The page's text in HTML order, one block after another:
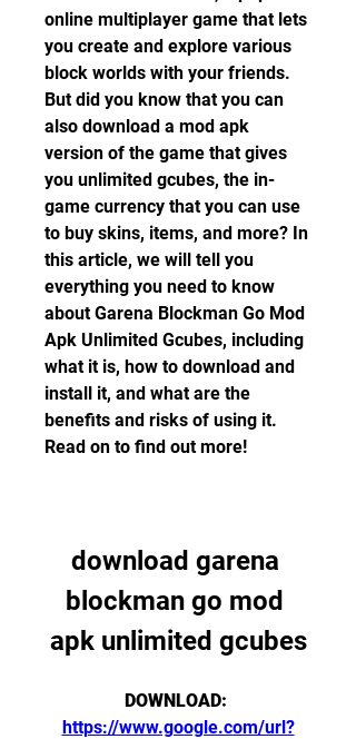
online multiplayer game that lets
you create and explore various
block worlds with your friends.
But did you know that you can
also download a mod apk
version of the game that gives
you unlimited gcubes, the in-
game currency that you can use
to buy skins, items, and more? In
this article, we will tell you
everything you need to know
about Garena Blockman Go Mod
Apk Unlimited Gcubes, including
what it is, how to download and
install it, and what are the
benefits and risks of using it.
Read on to find out more!
download garena
blockman go mod
apk unlimited gcubes
https://www.google.com/url?